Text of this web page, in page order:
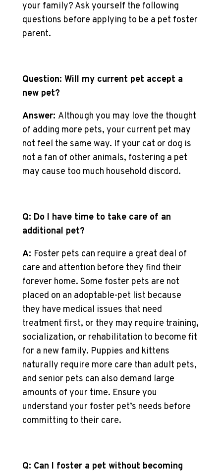
your family? Ask yourself the following
questions before applying to be a pet foster
parent.
Question: Will my current pet accept a
new pet?
Answer: Although you may love the thought
of adding more pets, your current pet may
not feel the same way. If your cat or dog is
not a fan of other animals, fostering a pet
may cause too much household discord.
Q: Do I have time to take care of an
additional pet?
A: Foster pets can require a great deal of
care and attention before they find their
forever home. Some foster pets are not
placed on an adoptable-pet list because
they have medical issues that need
treatment first, or they may require training,
socialization, or rehabilitation to become fit
for a new family. Puppies and kittens
naturally require more care than adult pets,
and senior pets can also demand large
amounts of your time. Ensure you
understand your foster pet’s needs before
committing to their care.
Q: Can I foster a pet without becoming